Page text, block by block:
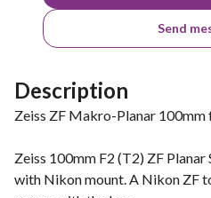
Send
Description
Zeiss ZF Makro-Planar 100mm
Zeiss 100mm F2 (T2) ZF Planar
with Nikon mount. A Nikon ZF